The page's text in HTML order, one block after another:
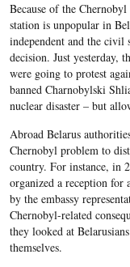
Because of the
station is unpopular in
independent and the civil
decision. Just yesterday,
were going to protest
banned Charnobylski
nuclear disaster – but
Abroad Belarus
Chernobyl problem to
country. For instance, in
organized a reception
by the embassy
Chernobyl-related
they looked at
themselves.